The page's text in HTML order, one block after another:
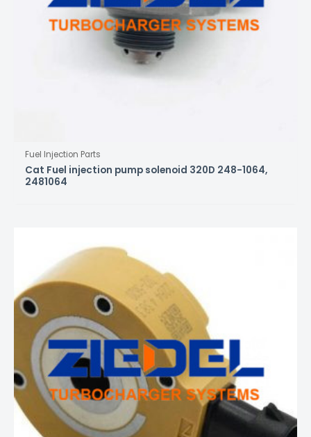
Fuel Injection Parts
Cat Fuel injection pump solenoid 320D 248-1064,
2481064